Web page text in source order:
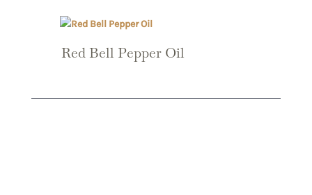
Red Bell Pepper Oil